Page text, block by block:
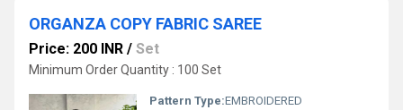
ORGANZA COPY FABRIC SAREE
Price: 200 INR / Set
Minimum Order Quantity : 100 Set
Pattern Type:EMBROIDERED